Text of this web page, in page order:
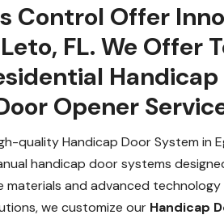
Control Offer
FL. We Offer
Opener
quality Handicap Door System in
handicap door systems
and advanced
we customize our Handicap